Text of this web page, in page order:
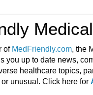
of MedFriendly.com, the
you up to date news,
healthcare topics,
unusual. Click here for